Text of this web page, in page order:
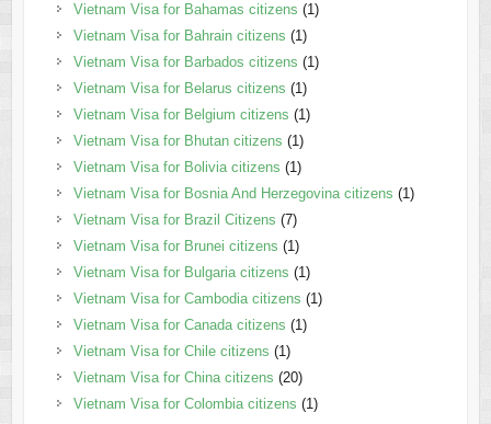
Vietnam Visa for Bahamas citizens (1)
Vietnam Visa for Bahrain citizens (1)
Vietnam Visa for Barbados citizens (1)
Vietnam Visa for Belarus citizens (1)
Vietnam Visa for Belgium citizens (1)
Vietnam Visa for Bhutan citizens (1)
Vietnam Visa for Bolivia citizens (1)
Vietnam Visa for Bosnia And Herzegovina citizens (1)
Vietnam Visa for Brazil Citizens (7)
Vietnam Visa for Brunei citizens (1)
Vietnam Visa for Bulgaria citizens (1)
Vietnam Visa for Cambodia citizens (1)
Vietnam Visa for Canada citizens (1)
Vietnam Visa for Chile citizens (1)
Vietnam Visa for China citizens (20)
Vietnam Visa for Colombia citizens (1)